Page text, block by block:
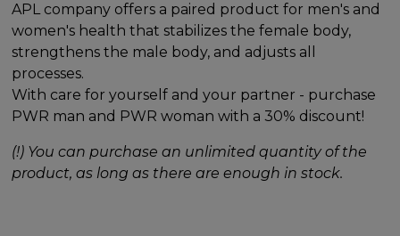
APL company offers a paired product for men's and
women's health that stabilizes the female body,
strengthens the male body, and adjusts all
processes.
With care for yourself and your partner - purchase
PWR man and PWR woman with a 30% discount!
(!) You can purchase an unlimited quantity of the
product, as long as there are enough in stock.